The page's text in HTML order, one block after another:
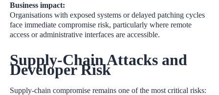
Business impact:
Organisations with exposed systems or delayed patching cycles
face immediate compromise risk, particularly where remote
access or administrative interfaces are accessible.
Supply‑Chain Attacks and
Developer Risk
Supply‑chain compromise remains one of the most critical risks: